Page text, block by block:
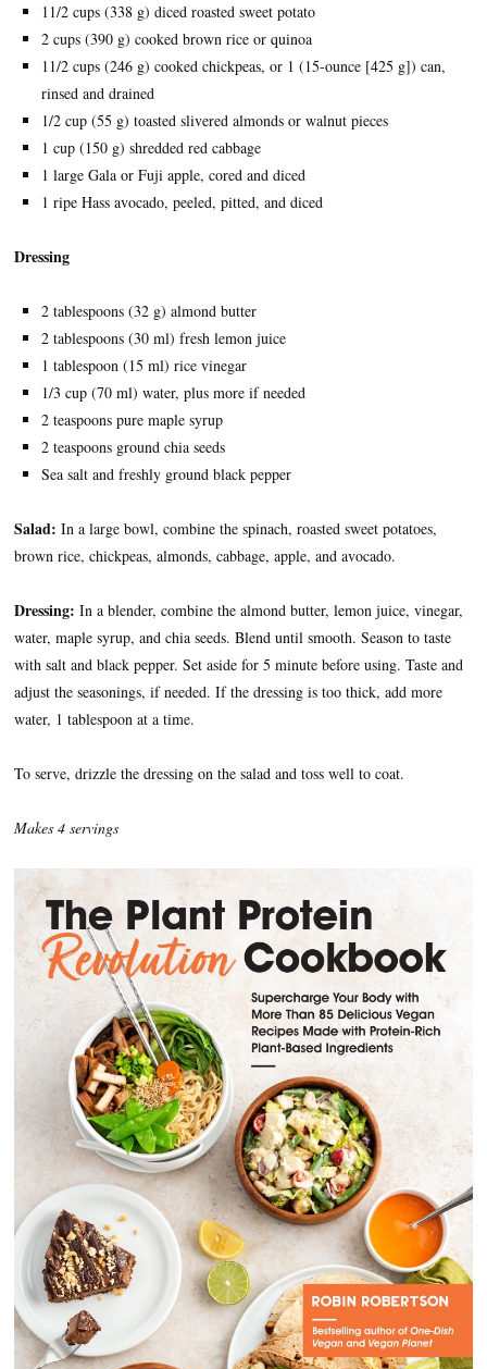
11/2 cups (338 g) diced roasted sweet potato
2 cups (390 g) cooked brown rice or quinoa
11/2 cups (246 g) cooked chickpeas, or 1 (15-ounce [425 g]) can,
rinsed and drained
1/2 cup (55 g) toasted slivered almonds or walnut pieces
1 cup (150 g) shredded red cabbage
1 large Gala or Fuji apple, cored and diced
1 ripe Hass avocado, peeled, pitted, and diced
Dressing
2 tablespoons (32 g) almond butter
2 tablespoons (30 ml) fresh lemon juice
1 tablespoon (15 ml) rice vinegar
1/3 cup (70 ml) water, plus more if needed
2 teaspoons pure maple syrup
2 teaspoons ground chia seeds
Sea salt and freshly ground black pepper
Salad: In a large bowl, combine the spinach, roasted sweet potatoes,
brown rice, chickpeas, almonds, cabbage, apple, and avocado.
Dressing: In a blender, combine the almond butter, lemon juice, vinegar,
water, maple syrup, and chia seeds. Blend until smooth. Season to taste
with salt and black pepper. Set aside for 5 minute before using. Taste and
adjust the seasonings, if needed. If the dressing is too thick, add more
water, 1 tablespoon at a time.
To serve, drizzle the dressing on the salad and toss well to coat.
Makes 4 servings